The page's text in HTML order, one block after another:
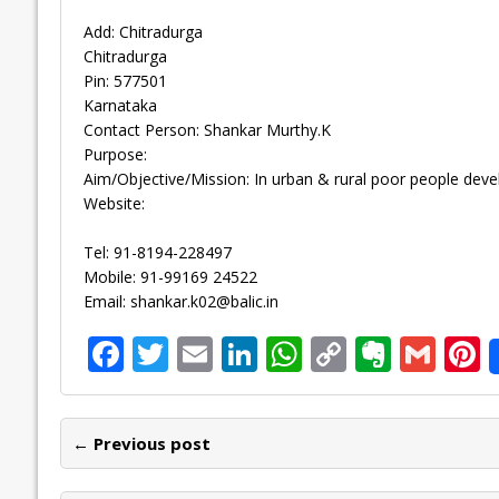
Add: Chitradurga
Chitradurga
Pin: 577501
Karnataka
Contact Person: Shankar Murthy.K
Purpose:
Aim/Objective/Mission: In urban & rural poor people
Website:
Tel: 91-8194-228497
Mobile: 91-99169 24522
Email: shankar.k02@balic.in
F
ac
e
b
T
w
itt
er
E
m
ai
l
Li
n
k
e
W
h
at
s
C
o
p
y
E
v
er
n
G
m
ai
l e
← Previous post